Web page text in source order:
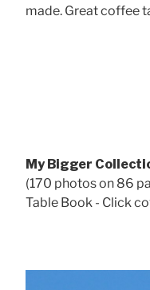
made. Great coffee
My Bigger
(170 photos on 86
Table Book - Click